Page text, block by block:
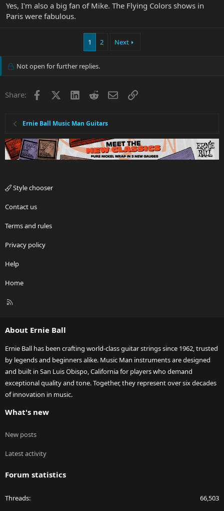
Yes, I'm also a big fan of Mike. The Flying Colors shows in
Paris were fabulous.
1 2 Next
Not open for further replies.
Share: Facebook LinkedInRedditEmailLink
Ernie Ball Music Man Guitars
Style chooser
Contact us
Terms and rules
Privacy policy
Help
Home
R
About Ernie Ball
Ernie Ball has been crafting world-class guitar strings since 1962, trusted
by legends and beginners alike. Music Man instruments are designed
and built in San Luis Obispo, California for players who demand
exceptional quality and tone. Together, they represent over six decades
of innovation in music.
What's new
New posts
Latest activity
Forum statistics
Threads 66,503